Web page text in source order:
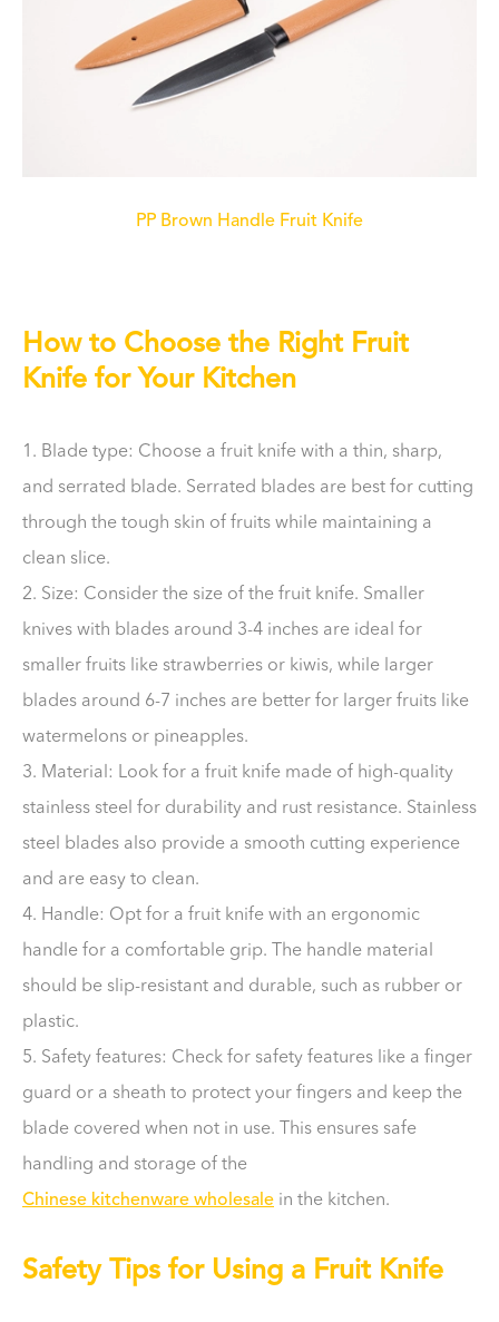
PP Brown Handle Fruit Knife
How to Choose the Right Fruit
Knife for Your Kitchen
1. Blade type: Choose a fruit knife with a thin, sharp,
and serrated blade. Serrated blades are best for cutting
through the tough skin of fruits while maintaining a
clean slice.
2. Size: Consider the size of the fruit knife. Smaller
knives with blades around 3-4 inches are ideal for
smaller fruits like strawberries or kiwis, while larger
blades around 6-7 inches are better for larger fruits like
watermelons or pineapples.
3. Material: Look for a fruit knife made of high-quality
stainless steel for durability and rust resistance. Stainless
steel blades also provide a smooth cutting experience
and are easy to clean.
4. Handle: Opt for a fruit knife with an ergonomic
handle for a comfortable grip. The handle material
should be slip-resistant and durable, such as rubber or
plastic.
5. Safety features: Check for safety features like a finger
guard or a sheath to protect your fingers and keep the
blade covered when not in use. This ensures safe
handling and storage of the
Chinese kitchenware wholesale in the kitchen.
Safety Tips for Using a Fruit Knife